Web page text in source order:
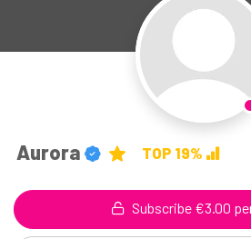
Aurora TOP 19%
Subscribe €3.00